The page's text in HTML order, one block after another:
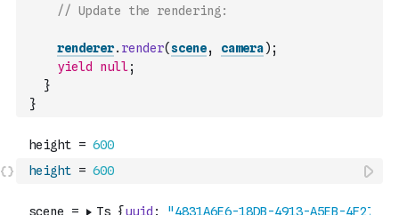
// Update the rendering:
renderer. render(scene, camera) ;
yield
null;
}
}
height = 600